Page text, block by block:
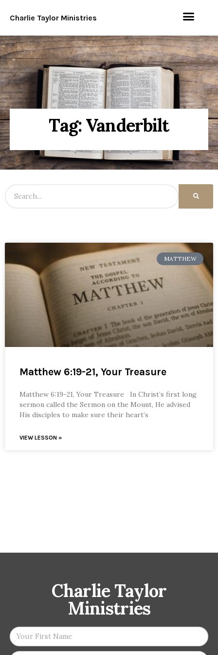
Charlie Taylor Ministries
Tag: Vanderbilt
MATTHEW
Matthew 6:19-21, Your Treasure
Matthew 6:19-21, Your Treasure In Christ’s first long
sermon called the Sermon on the Mount, He advised
His disciples to make sure their heart’s
VIEW LESSON »
Charlie Taylor
Ministries